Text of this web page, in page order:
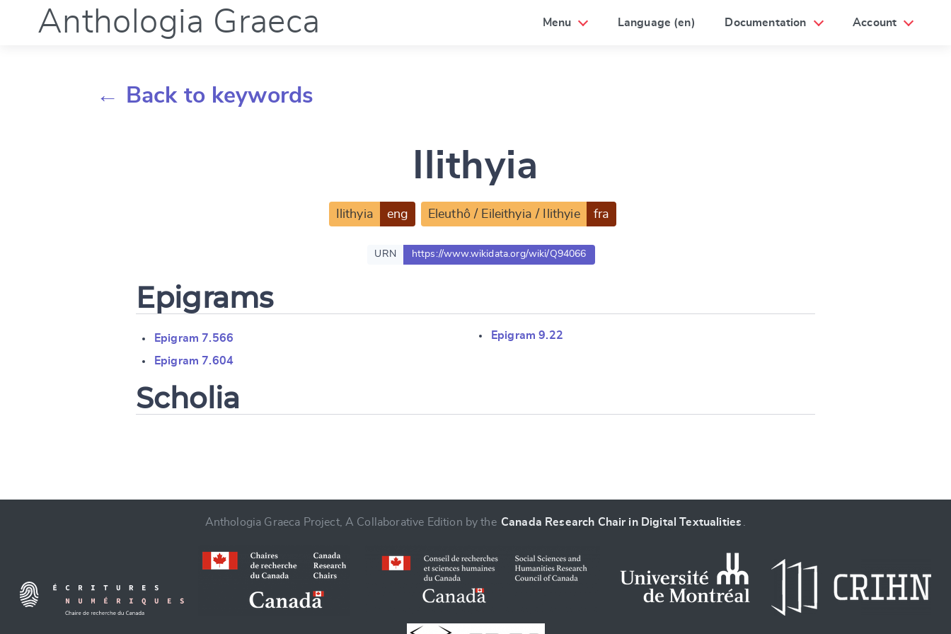
Anthologia Graeca Menu Language (en) Documentation Account
← Back to keywords
Ilithyia
Ilithyia eng Eleuthô / Eileithyia / Ilithyie fra
URN https://www.wikidata.org/wiki/Q94066
Epigrams
Epigram 7.566
Epigram 7.604
Epigram 9.22
Scholia
Change language
Anthologia Graeca Project, A Collaborative Edition by the Canada Research Chair in Digital Textualities